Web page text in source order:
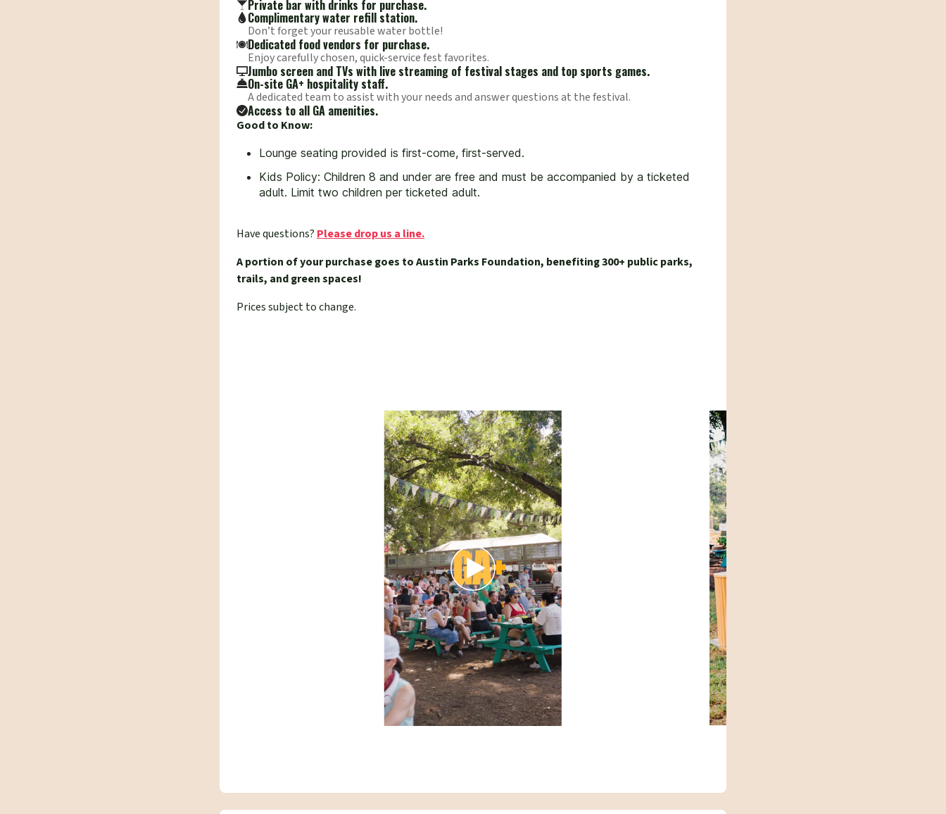
Private bar with drinks for purchase.
Complimentary water refill station.
Don’t forget your reusable water bottle!
Dedicated food vendors for purchase.
Enjoy carefully chosen, quick-service fest favorites.
Jumbo screen and TVs with live streaming of festival stages and top sports games.
On-site GA+ hospitality staff.
A dedicated team to assist with your needs and answer questions at the festival.
Access to all GA amenities.
Good to Know:
Lounge seating provided is first-come, first-served.
Kids Policy: Children 8 and under are free and must be accompanied by a ticketed
adult. Limit two children per ticketed adult.
Have questions? Please drop us a line.
A portion of your purchase goes to Austin Parks Foundation, benefiting 300+ public parks,
trails, and green spaces!
Prices subject to change.